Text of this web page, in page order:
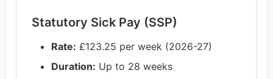
Statutory Sick Pay (SSP)
Rate: £123.25 per week (2026-27)
Duration: Up to 28 weeks